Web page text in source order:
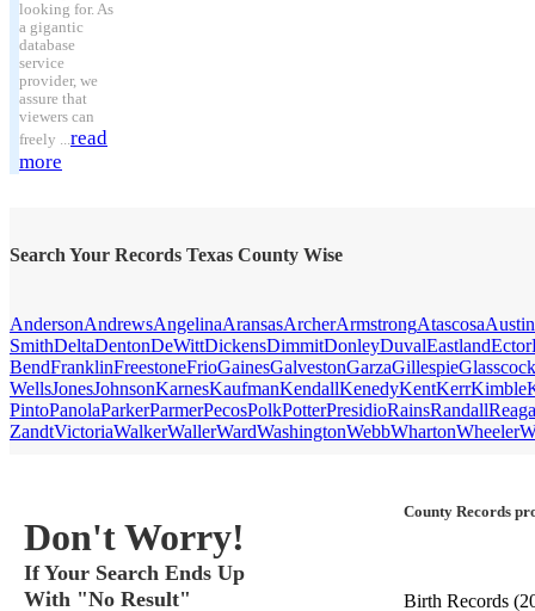
looking for. As
a gigantic
database
service
provider, we
assure that
viewers can
freely ...read
more
Search Your Records Texas County Wise
AndersonAndrewsAngelinaAransasArcherArmstrongAtascosaAustin
SmithDeltaDentonDeWittDickensDimmitDonleyDuvalEastlandEctor
BendFranklinFreestoneFrioGainesGalvestonGarzaGillespieGlasscock
WellsJonesJohnsonKarnesKaufmanKendallKenedyKentKerrKimble
PintoPanolaParkerParmerPecosPolkPotterPresidioRainsRandall
ZandtVictoriaWalkerWallerWardWashingtonWebbWhartonWheeler
Don't Worry!
If Your Search Ends Up
With "No Result"
County Records
Birth Records